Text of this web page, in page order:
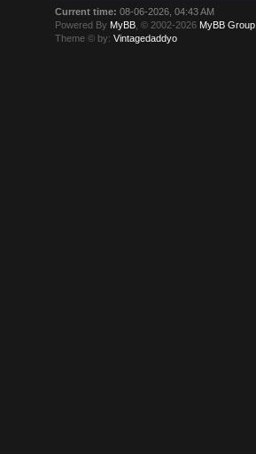
Current time: 08-06-2026, 04:43 AM
Powered By MyBB , © 2002-2026 MyBB Group
Theme © by:Vintagedaddyo